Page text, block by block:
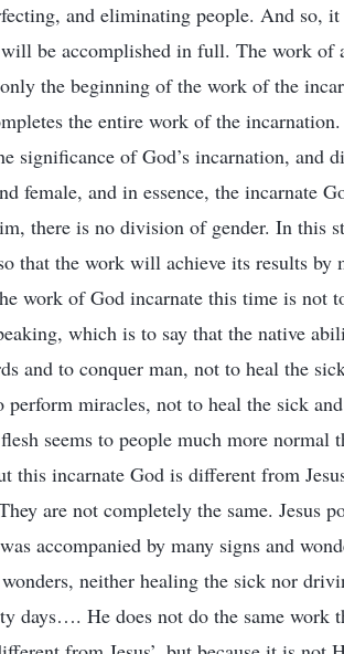
and eliminating people. And so,
be accomplished in full. The work of
the beginning of the work of the
the entire work of the
significance of God’s incarnation, and
female, and in essence, the incarnate
there is no division of gender. In this
that the work will achieve its results by
work of God incarnate this time is not
which is to say that the native
and to conquer man, not to heal the
miracles, not to heal the sick
seems to people much more normal
this incarnate God is different from
are not completely the same. Jesus
accompanied by many signs and
neither healing the sick nor
days…. He does not do the same work